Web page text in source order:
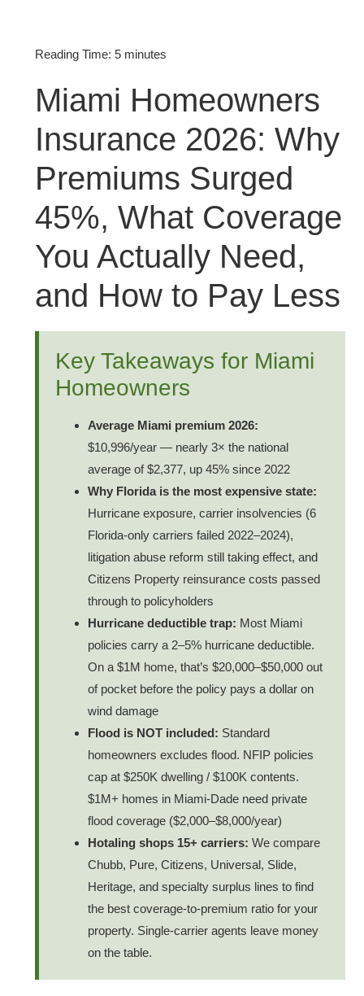
Reading Time: 5 minutes
Miami Homeowners
Insurance 2026: Why
Premiums Surged
45%, What Coverage
You Actually Need,
and How to Pay Less
Key Takeaways for Miami
Homeowners
Average Miami premium 2026:
$10,996/year — nearly 3× the national
average of $2,377, up 45% since 2022
Why Florida is the most expensive state:
Hurricane exposure, carrier insolvencies (6
Florida-only carriers failed 2022–2024),
litigation abuse reform still taking effect, and
Citizens Property reinsurance costs passed
through to policyholders
Hurricane deductible trap: Most Miami
policies carry a 2–5% hurricane deductible.
On a $1M home, that’s $20,000–$50,000 out
of pocket before the policy pays a dollar on
wind damage
Flood is NOT included: Standard
homeowners excludes flood. NFIP policies
cap at $250K dwelling / $100K contents.
$1M+ homes in Miami-Dade need private
flood coverage ($2,000–$8,000/year)
Hotaling shops 15+ carriers: We compare
Chubb, Pure, Citizens, Universal, Slide,
Heritage, and specialty surplus lines to find
the best coverage-to-premium ratio for your
property. Single-carrier agents leave money
on the table.